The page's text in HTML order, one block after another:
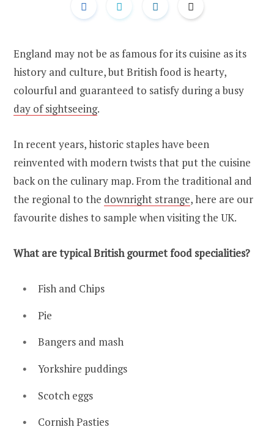
England may not be as famous for its cuisine as its
history and culture, but British food is hearty,
colourful and guaranteed to satisfy during a busy
day of sightseeing.
In recent years, historic staples have been
reinvented with modern twists that put the cuisine
back on the culinary map. From the traditional and
the regional to the downright strange, here are our
favourite dishes to sample when visiting the UK.
What are typical British gourmet food specialities?
Fish and Chips
Pie
Bangers and mash
Yorkshire puddings
Scotch eggs
Cornish Pasties